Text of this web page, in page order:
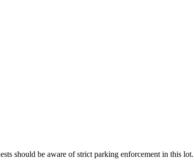
should be aware of strict parking enforcement in this lot.